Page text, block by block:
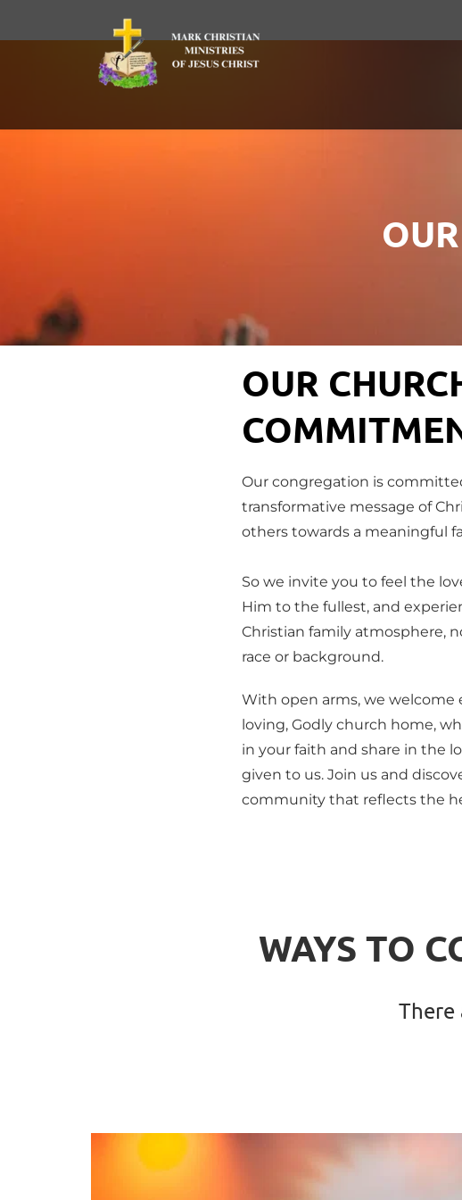
OUR
Our congregation is
transformative message of
others towards a meaningful
So we invite you to feel the
Him to the fullest, and
Christian family atmosphere,
race or background.
With open arms, we welcome
loving, Godly church home,
in your faith and share in the
given to us. Join us and
community that reflects the
WAYS TO
There